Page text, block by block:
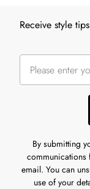
Receive style
By submitting
communications
email. You can
use of your